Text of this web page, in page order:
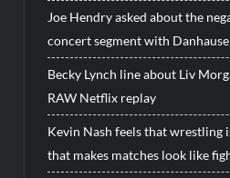
Joe Hendry asked about the
concert segment with
Becky Lynch line about Liv
RAW Netflix replay
Kevin Nash feels that wrestling
that makes matches look like